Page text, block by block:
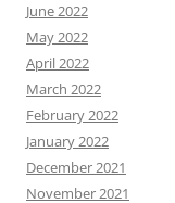
June 2022
May 2022
April 2022
March 2022
February 2022
January 2022
December 2021
November 2021